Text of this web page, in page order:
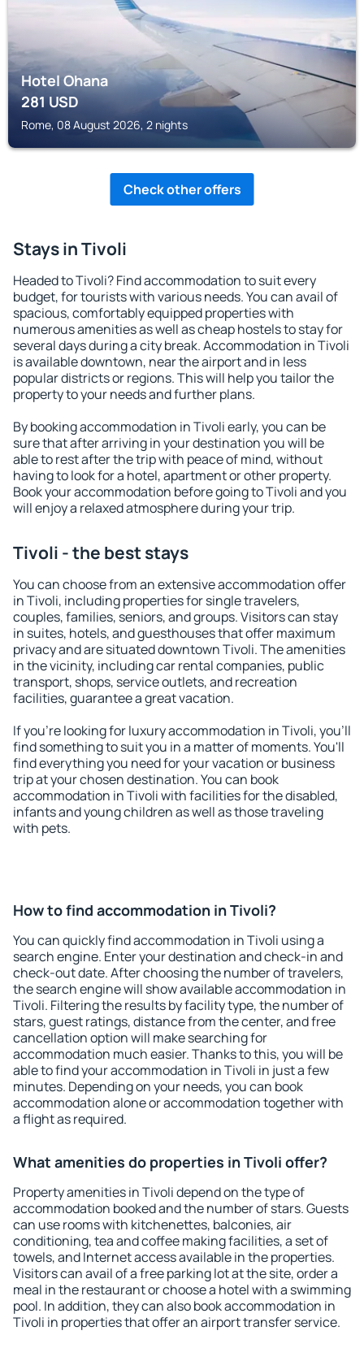
Hotel Ohana
281USD
Rome, 08 August 2026, 2 nights
Check other offers
Stays in Tivoli
Headed to Tivoli? Find accommodation to suit every
budget, for tourists with various needs. You can avail of
spacious, comfortably equipped properties with
numerous amenities as well as cheap hostels to stay for
several days during a city break. Accommodation in Tivoli
is available downtown, near the airport and in less
popular districts or regions. This will help you tailor the
property to your needs and further plans.
By booking accommodation in Tivoli early, you can be
sure that after arriving in your destination you will be
able to rest after the trip with peace of mind, without
having to look for a hotel, apartment or other property.
Book your accommodation before going to Tivoli and you
will enjoy a relaxed atmosphere during your trip.
Tivoli - the best stays
You can choose from an extensive accommodation offer
in Tivoli, including properties for single travelers,
couples, families, seniors, and groups. Visitors can stay
in suites, hotels, and guesthouses that offer maximum
privacy and are situated downtown Tivoli. The amenities
in the vicinity, including car rental companies, public
transport, shops, service outlets, and recreation
facilities, guarantee a great vacation.
If you're looking for luxury accommodation in Tivoli, you'll
find something to suit you in a matter of moments. You'll
find everything you need for your vacation or business
trip at your chosen destination. You can book
accommodation in Tivoli with facilities for the disabled,
infants and young children as well as those traveling
with pets.
How to find accommodation in Tivoli?
You can quickly find accommodation in Tivoli using a
search engine. Enter your destination and check-in and
check-out date. After choosing the number of travelers,
the search engine will show available accommodation in
Tivoli. Filtering the results by facility type, the number of
stars, guest ratings, distance from the center, and free
cancellation option will make searching for
accommodation much easier. Thanks to this, you will be
able to find your accommodation in Tivoli in just a few
minutes. Depending on your needs, you can book
accommodation alone or accommodation together with
a flight as required.
What amenities do properties in Tivoli offer?
Property amenities in Tivoli depend on the type of
accommodation booked and the number of stars. Guests
can use rooms with kitchenettes, balconies, air
conditioning, tea and coffee making facilities, a set of
towels, and Internet access available in the properties.
Visitors can avail of a free parking lot at the site, order a
meal in the restaurant or choose a hotel with a swimming
pool. In addition, they can also book accommodation in
Tivoli in properties that offer an airport transfer service.